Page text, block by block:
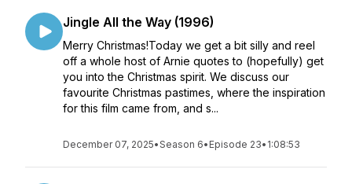
Jingle All the Way (1996)
Merry Christmas!Today we get a bit silly and reel
off a whole host of Arnie quotes to (hopefully) get
you into the Christmas spirit. We discuss our
favourite Christmas pastimes, where the inspiration
for this film came from, and s...
December 07, 2025•Season 6• Episode 23• 1:08:53